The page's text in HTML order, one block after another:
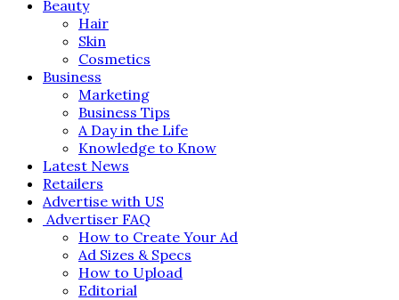
Beauty
Hair
Skin
Cosmetics
Business
Marketing
Business Tips
A Day in the Life
Knowledge to Know
Latest News
Retailers
Advertise with US
Advertiser FAQ
How to Create Your Ad
Ad Sizes & Specs
How to Upload
Editorial